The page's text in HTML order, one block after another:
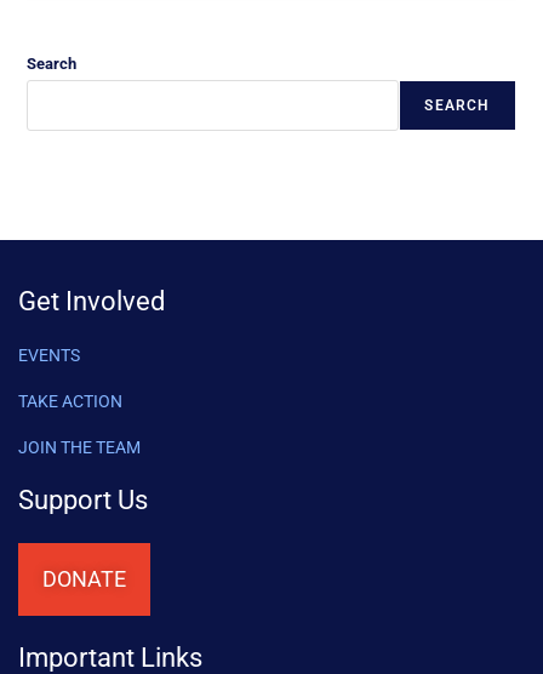
Search
SEARCH
Get Involved
EVENTS
TAKE ACTION
JOIN THE TEAM
Support Us
DONATE
Important Links